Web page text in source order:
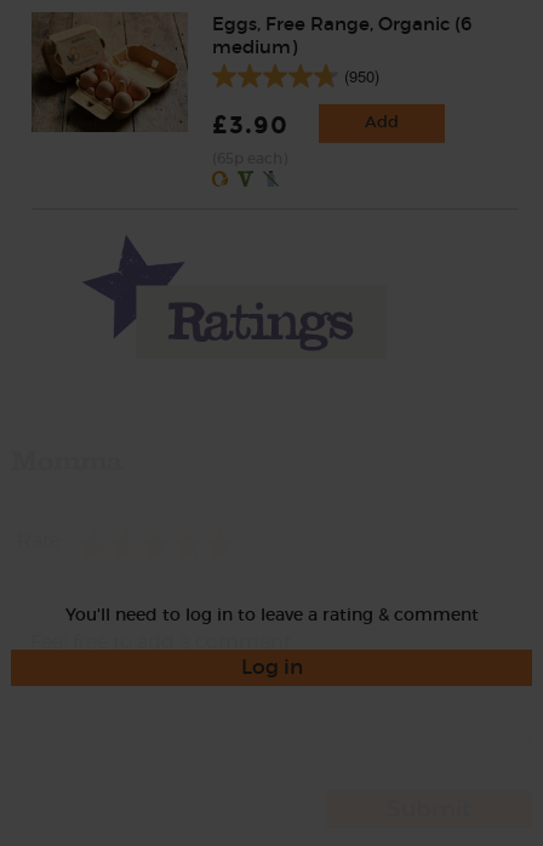
Eggs, Free Range, Organic (6
medium)
(950)
£3.90 Add
You'll need to log in to leave a rating & comment
Log in